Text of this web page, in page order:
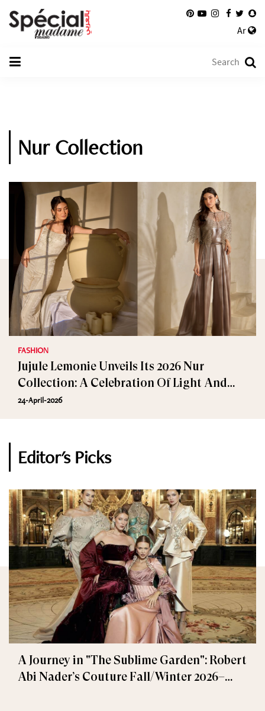
Ar
Nur Collection
FASHION
Jujule Lemonie Unveils Its 2026 Nur
Collection: A Celebration Of Light And
Elegance
24-April-2026
Editor's Picks
A Journey in "The Sublime Garden": Robert
Abi Nader’s Couture Fall/Winter 2026–